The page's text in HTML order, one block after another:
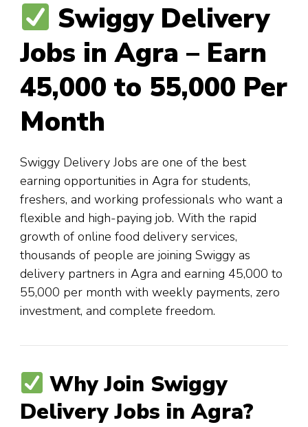
Swiggy Delivery
Jobs in Agra – Earn
₹45,000 to ₹55,000 Per
Month
Swiggy Delivery Jobs are one of the best
earning opportunities in Agra for students,
freshers, and working professionals who want a
flexible and high-paying job. With the rapid
growth of online food delivery services,
thousands of people are joining Swiggy as
delivery partners in Agra and earning ₹45,000 to
₹55,000 per month with weekly payments, zero
investment, and complete freedom.
Why Join Swiggy
Delivery Jobs in Agra?